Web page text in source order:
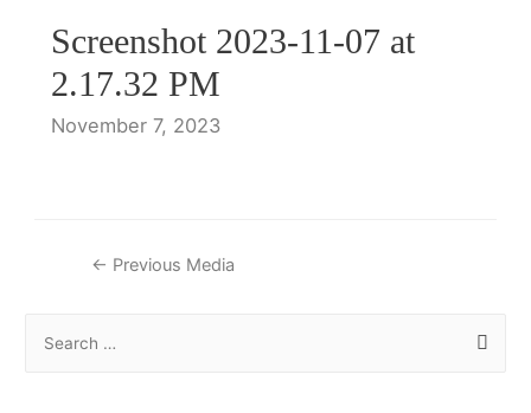
Screenshot 2023-11-07 at
2.17.32 PM
November 7, 2023
Post
← Previous Media